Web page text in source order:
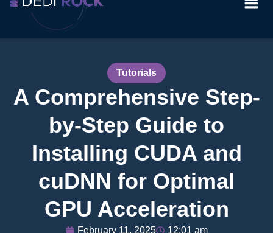
Tutorials
A Comprehensive Step-
by-Step Guide to
Installing CUDA and
cuDNN for Optimal
GPU Acceleration
February 11, 2025 12:01 am